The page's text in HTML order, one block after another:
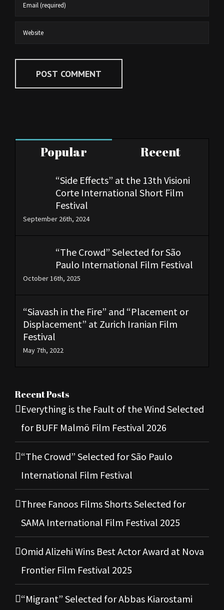
Popular Recent
“Side Effects” at the 13th Visioni
Corte International Short Film
Festival
September 26th, 2024
“The Crowd” Selected for São
Paulo International Film Festival
October 16th, 2025
“Siavash in the Fire” and “Placement or
Displacement” at Zurich Iranian Film
Festival
May 7th, 2022
Recent Posts
Everything is the Fault of the Wind Selected
for BUFF Malmö Film Festival 2026
“The Crowd” Selected for São Paulo
International Film Festival
Three Fanoos Films Shorts Selected for
SAMA International Film Festival 2025
Omid Alizehi Wins Best Actor Award at Nova
Frontier Film Festival 2025
“Migrant” Selected for Abbas Kiarostami